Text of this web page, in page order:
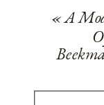
«A